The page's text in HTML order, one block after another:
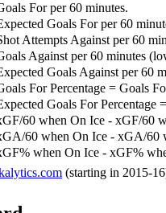
For per 60 minutes.
Goals For per 60
Attempts Against per 60
Against per 60 minutes
Goals Against per 60
For Percentage = Goals
Goals For Percentage
60 when On Ice - xGF/60
60 when On Ice - xGA/60
when On Ice - xGF%
(starting in 2015-